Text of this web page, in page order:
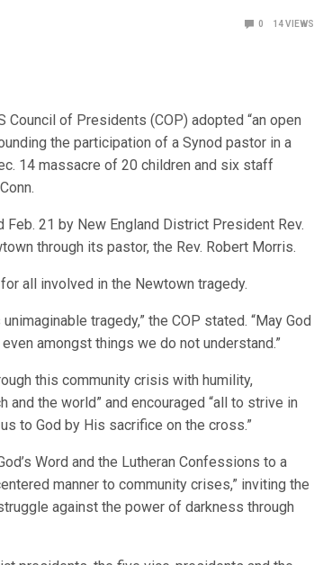
0 14VIEWS
Council of Presidents (COP) adopted “an open
the participation of a Synod pastor in a
14 massacre of 20 children and six staff
21 by New England District President Rev.
through its pastor, the Rev. Robert Morris.
all involved in the Newtown tragedy.
tragedy,” the COP stated. “May God
amongst things we do not understand.”
this community crisis with humility,
the world” and encouraged “all to strive in
to God by His sacrifice on the cross.”
Word and the Lutheran Confessions to a
manner to community crises,” inviting the
against the power of darkness through